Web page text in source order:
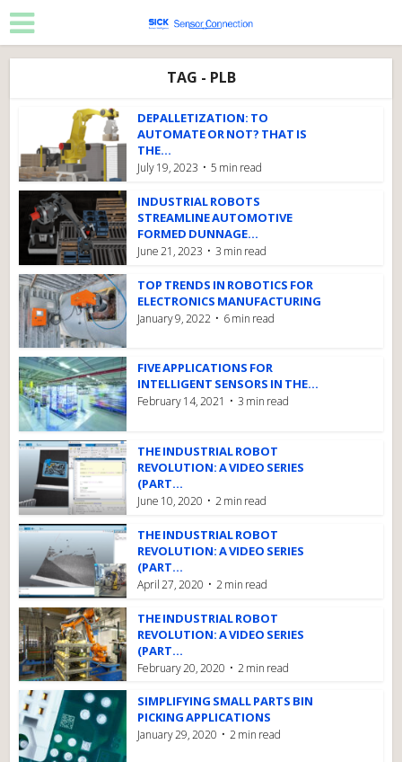
TAG - PLB
DEPALLETIZATION: TO
AUTOMATE OR NOT? THAT IS
THE...
July 19, 2023 5 min read
INDUSTRIAL ROBOTS
STREAMLINE AUTOMOTIVE
FORMED DUNNAGE...
June 21, 2023 3 min read
TOP TRENDS IN ROBOTICS FOR
ELECTRONICS MANUFACTURING
January 9, 2022 6 min read
FIVE APPLICATIONS FOR
INTELLIGENT SENSORS IN THE...
February 14, 2021 3 min read
THE INDUSTRIAL ROBOT
REVOLUTION: A VIDEO SERIES
(PART...
June 10, 2020 2 min read
THE INDUSTRIAL ROBOT
REVOLUTION: A VIDEO SERIES
(PART...
April 27, 2020 2 min read
THE INDUSTRIAL ROBOT
REVOLUTION: A VIDEO SERIES
(PART...
February 20, 2020 2 min read
SIMPLIFYING SMALL PARTS BIN
PICKING APPLICATIONS
January 29, 2020 2 min read